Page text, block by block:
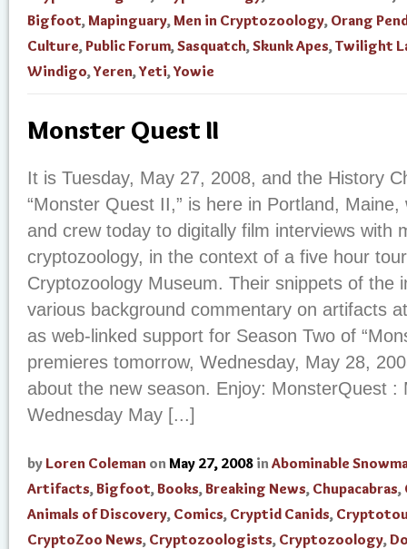
Bigfoot,Mapinguary,Men in Cryptozoology, Orang
Culture,Public Forum,Sasquatch,Skunk Apes,Twilight
Windigo,Yeren,Yeti,Yowie
Monster Quest II
It is Tuesday, May 27, 2008, and the History
“Monster Quest II,” is here in Portland,
and crew today to digitally film interviews with
cryptozoology, in the context of a five hour
Cryptozoology Museum. Their snippets of the
various background commentary on artifacts
as web-linked support for Season Two of
premieres tomorrow, Wednesday, May 28,
about the new season. Enjoy: MonsterQuest :
Wednesday May [...]
by Loren Coleman on May 27, 2008 in Abominable
Artifacts,Bigfoot,Books,Breaking News, Chupacabras,
Animals of Discovery, Comics, Cryptid Canids,
CryptoZoo News, Cryptozoologists, Cryptozoology,